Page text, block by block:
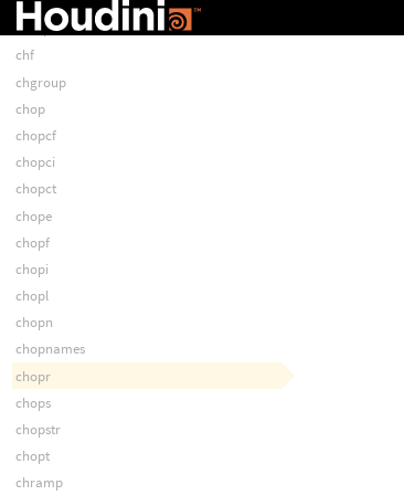
chexprt
chf
chgroup
chop
chopcf
chopci
chopct
chope
chopf
chopi
chopl
chopn
chopnames
chopr
chops
chopstr
chopt
chramp